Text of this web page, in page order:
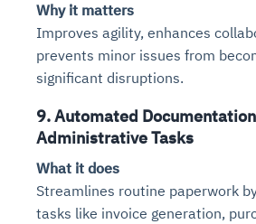
Why it matters
Improves agility, enhances
prevents minor issues from
significant disruptions.
9. Automated
Administrative Tasks
What it does
Streamlines routine paperwork
tasks like invoice generation,